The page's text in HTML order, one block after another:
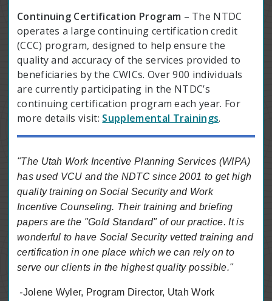
Continuing Certification Program – The NTDC
operates a large continuing certification credit
(CCC) program, designed to help ensure the
quality and accuracy of the services provided to
beneficiaries by the CWICs. Over 900 individuals
are currently participating in the NTDC’s
continuing certification program each year. For
more details visit: Supplemental Trainings.
"The Utah Work Incentive Planning Services (WIPA)
has used VCU and the NDTC since 2001 to get high
quality training on Social Security and Work
Incentive Counseling. Their training and briefing
papers are the "Gold Standard" of our practice. It is
wonderful to have Social Security vetted training and
certification in one place which we can rely on to
serve our clients in the highest quality possible."
-Jolene Wyler, Program Director, Utah Work